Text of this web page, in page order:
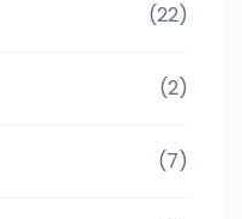
(22)
(2)
(7)